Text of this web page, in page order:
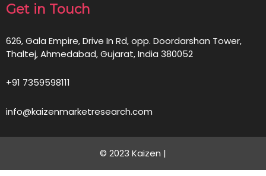
Get in Touch
626, Gala Empire, Drive In Rd, opp. Doordarshan Tower,
Thaltej, Ahmedabad, Gujarat, India 380052
+91 7359598111
info@kaizenmarketresearch.com
© 2023 Kaizen |